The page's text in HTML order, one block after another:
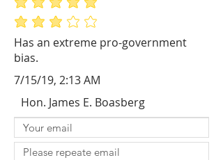
Has an extreme pro-government
bias.
average rating is 5 out of 5
average rating is 3 out of 5
7/15/19, 2:13 AM
Hon. James E. Boasberg